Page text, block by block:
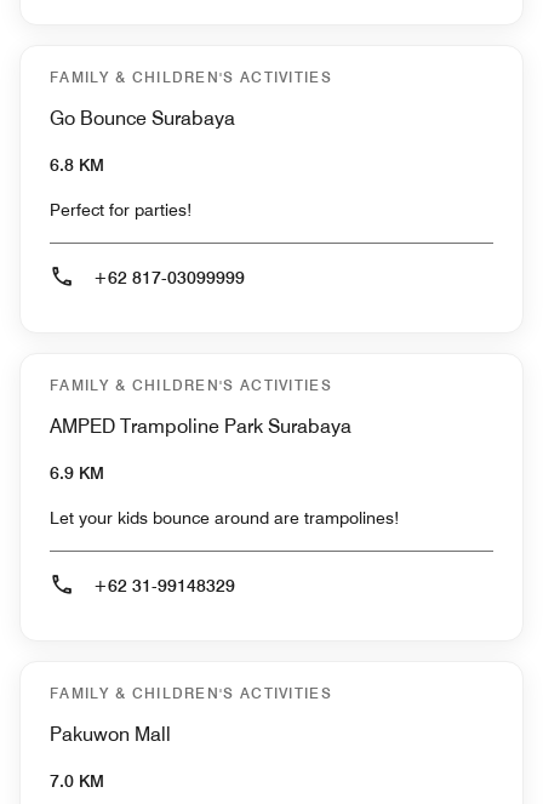
FAMILY & CHILDREN'S ACTIVITIES
Go Bounce Surabaya
6.8 KM
Perfect for parties!
+62 817-03099999
FAMILY & CHILDREN'S ACTIVITIES
AMPED Trampoline Park Surabaya
6.9 KM
Let your kids bounce around are trampolines!
+62 31-99148329
FAMILY & CHILDREN'S ACTIVITIES
Pakuwon Mall
7.0 KM